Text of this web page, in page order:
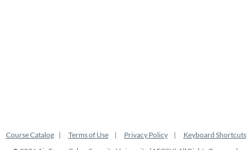
Course Catalog Terms of Use Privacy Policy
Keyboard Shortcuts